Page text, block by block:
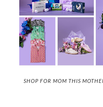
SHOP FOR MOM THIS